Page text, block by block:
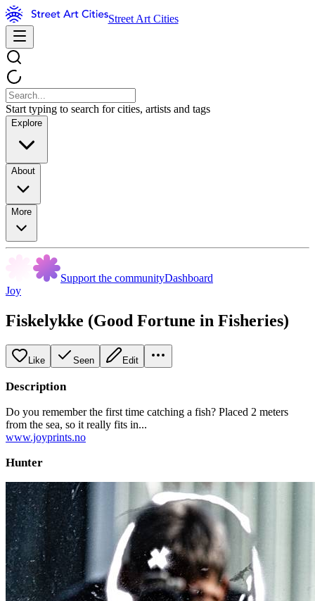
Street Art Cities
Start typing to search for cities, artists and tags
Explore
About
More
Support the communityDashboard
Joy
Fiskelykke (Good Fortune in Fisheries)
Like Seen Edit
Description
Do you remember the first time catching a fish? Placed 2 meters
from the sea, so it really fits in...
www.joyprints.no
Hunter